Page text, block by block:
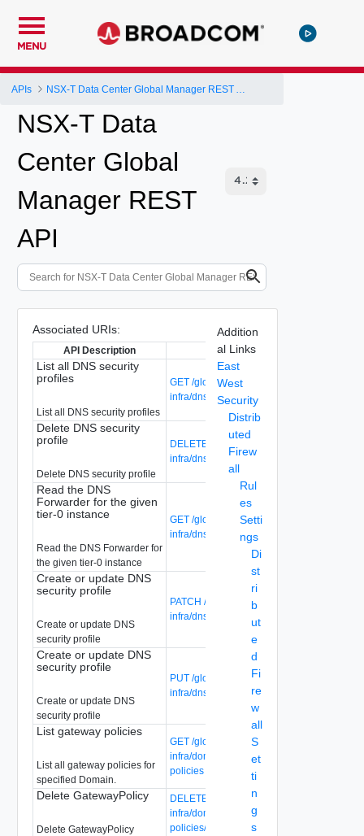
MENU
APIs
NSX-T Data
Center Global
Manager REST
API
Associated URIs:
API Description API Path
List all DNS security
profiles
List all DNS security profiles
GET /global-manager/api/v1/global-
infra/dns-security-profiles
Delete DNS security
profile
Delete DNS security profile
DELETE /global-manager/api/v1/global-
infra/dns-security-profiles/{profile-id}
Read the DNS
Forwarder for the given
tier-0 instance
Read the DNS Forwarder for
the given tier-0 instance
GET /global-manager/api/v1/global-
infra/dns-security-profiles/{profile-id}
Create or update DNS
security profile
Create or update DNS
security profile
PATCH /global-manager/api/v1/global-
infra/dns-security-profiles/{profile-id}
Create or update DNS
security profile
Create or update DNS
security profile
PUT /global-manager/api/v1/global-
infra/dns-security-profiles/{profile-id}
List gateway policies
List all gateway policies for
specified Domain.
GET /global-manager/api/v1/global-
infra/domains/{domain-id}/gateway-
policies
Delete GatewayPolicy
Delete GatewayPolicy
DELETE /global-manager/api/v1/global-
infra/domains/{domain-id}/gateway-
policies/{gateway-policy-id}
Addition
al Links
East
West
Security
Distrib
uted
Firew
all
Rul
es
Setti
ngs
Di
st
ri
b
ut
e
d
Fi
re
w
all
S
et
ti
n
g
s